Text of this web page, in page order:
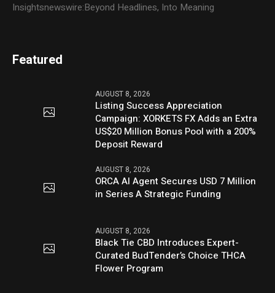
Insightsnewswire:Beyond Headlines, Into Meaning
Featured
AUGUST 8, 2026
Listing Success Appreciation
Campaign: XORKETS FX Adds an Extra
US$20 Million Bonus Pool with a 200%
Deposit Reward
AUGUST 8, 2026
ORCA AI Agent Secures USD 7 Million
in Series A Strategic Funding
AUGUST 8, 2026
Black Tie CBD Introduces Expert-
Curated BudTender’s Choice THCA
Flower Program